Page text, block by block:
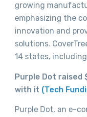
growing
emphasizing the
innovation and
solutions.
14 states,
Purple Dot raised
with it (Tech
Purple Dot, an e-